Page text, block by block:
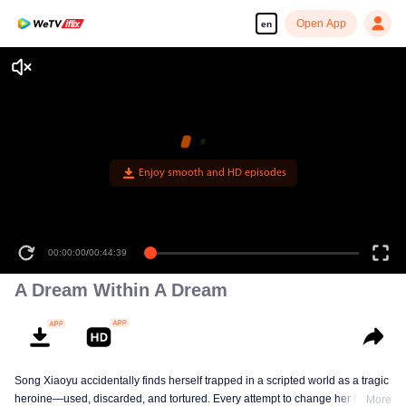
en Open App
Enjoy smooth and HD episodes
00:00:00/00:44:39
A Dream Within A Dream
Song Xiaoyu accidentally finds herself trapped in a scripted world as a tragic
heroine—used, discarded, and tortured. Every attempt to change her fateMore